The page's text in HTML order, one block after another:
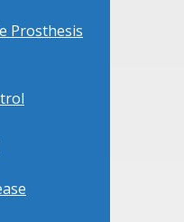
Prosthesis